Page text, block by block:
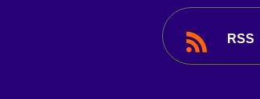
RSS